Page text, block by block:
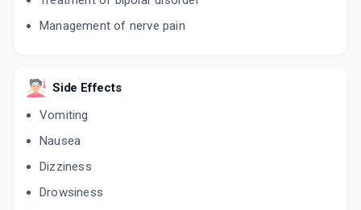
₹21.92 ₹25.79 15% off
₹14.25
ZEPTOL 200MG
By SUN PHARMA LABORATORIES LTD
10 TABLET/STRIP
₹14.16
Management of nerve pain
Side Effects
Vomiting
Nausea
Dizziness
Drowsiness